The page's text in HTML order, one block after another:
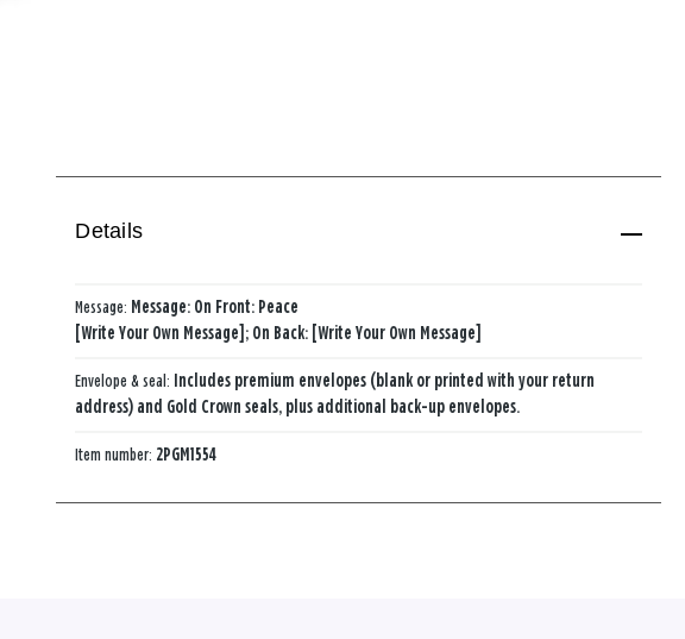
Details
Message: Message: On Front: Peace
[Write Your Own Message]; On Back: [Write Your Own Message]
Envelope & seal: Includes premium envelopes (blank or printed with your return
address) and Gold Crown seals, plus additional back-up envelopes.
Item number: 2PGM1554